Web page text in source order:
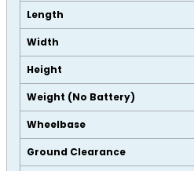
Length
Width
Height
Weight (No Battery)
Wheelbase
Ground Clearance